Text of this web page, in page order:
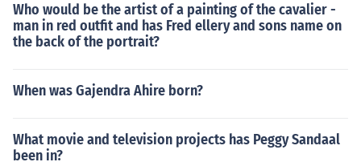
Who would be the artist of a painting of the cavalier -
man in red outfit and has Fred ellery and sons name on
the back of the portrait?
When was Gajendra Ahire born?
What movie and television projects has Peggy Sandaal
been in?